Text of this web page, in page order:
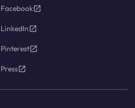
Facebook
LinkedIn
Pinterest
Press